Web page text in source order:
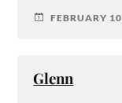
FEBRUARY
Glenn